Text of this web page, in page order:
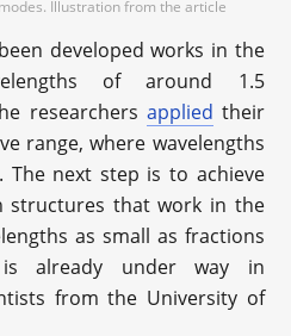
Illustration from the article
developed works in the
of around 1.5
researchers applied their
range, where wavelengths
The next step is to achieve
structures that work in the
as small as fractions
already under way in
from the University of